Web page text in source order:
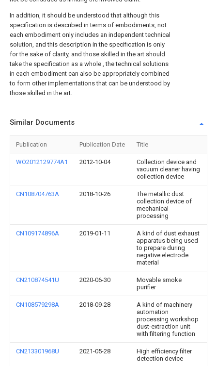
In addition, it should be understood that although this
specification is described in terms of embodiments, not
each embodiment only includes an independent technical
solution, and this description in the specification is only
for the sake of clarity, and those skilled in the art should
take the specification as a whole , the technical solutions
in each embodiment can also be appropriately combined
to form other implementations that can be understood by
those skilled in the art.
Similar Documents
Publication Publication Date Title
WO2012129774A1 2012-10-04
Collection device and
vacuum cleaner having
collection device
CN108704763A 2018-10-26
The metallic dust
collection device of
mechanical
processing
CN109174896A 2019-01-11
A kind of dust exhaust
apparatus being used
to prepare during
negative electrode
material
CN210874541U 2020-06-30
Movable smoke
purifier
CN108579298A 2018-09-28
A kind of machinery
automation
processing workshop
dust-extraction unit
with filtering function
CN213301968U 2021-05-28
High efficiency filter
detection device